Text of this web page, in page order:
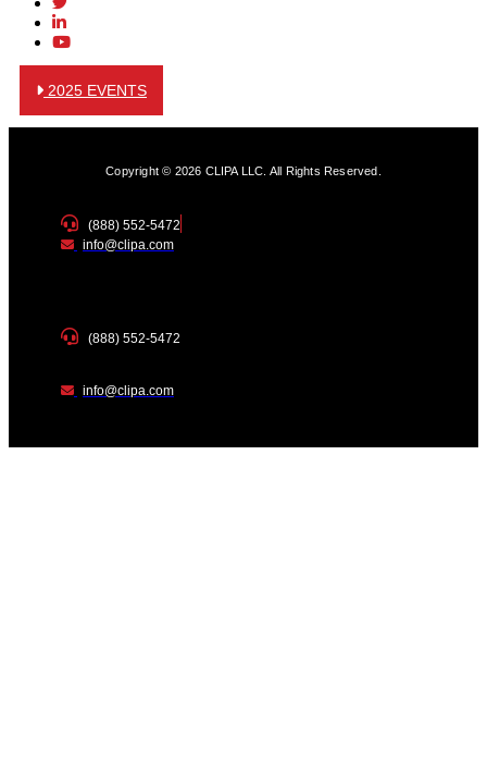
2025 EVENTS
Copyright © 2026 CLIPA LLC. All Rights Reserved.
(888) 552-5472
info@clipa.com
(888) 552-5472
info@clipa.com